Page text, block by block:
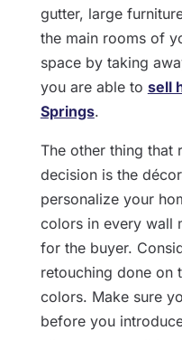
gutter, large
the main rooms of
space by taking
you are able to sell
Springs.
The other thing that
decision is the
personalize your
colors in every wall
for the buyer.
retouching done on
colors. Make sure
before you